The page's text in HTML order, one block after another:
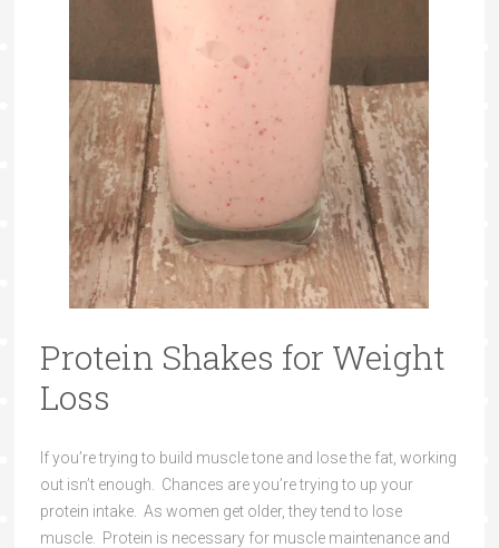
Protein Shakes for Weight
Loss
If you’re trying to build muscle tone and lose the fat, working
out isn’t enough. Chances are you’re trying to up your
protein intake. As women get older, they tend to lose
muscle. Protein is necessary for muscle maintenance and